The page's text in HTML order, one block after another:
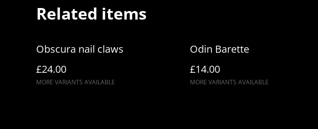
Related items
Obscura nail claws
£24.00
MORE VARIANTS AVAILABLE
Odin Barette
£14.00
MORE VARIANTS AVAILABLE